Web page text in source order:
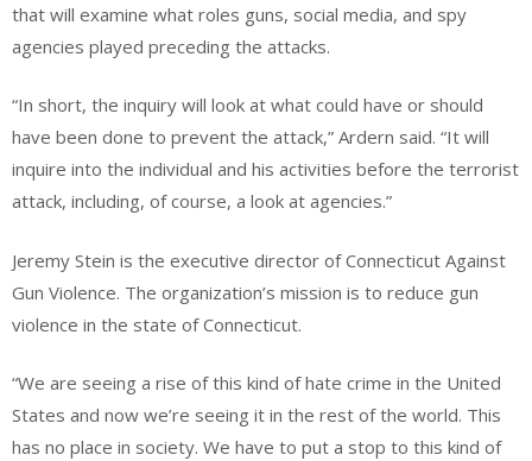
that will examine what roles guns, social media, and spy
agencies played preceding the attacks.
“In short, the inquiry will look at what could have or should
have been done to prevent the attack,” Ardern said. “It will
inquire into the individual and his activities before the terrorist
attack, including, of course, a look at agencies.”
Jeremy Stein is the executive director of Connecticut Against
Gun Violence. The organization’s mission is to reduce gun
violence in the state of Connecticut.
“We are seeing a rise of this kind of hate crime in the United
States and now we’re seeing it in the rest of the world. This
has no place in society. We have to put a stop to this kind of